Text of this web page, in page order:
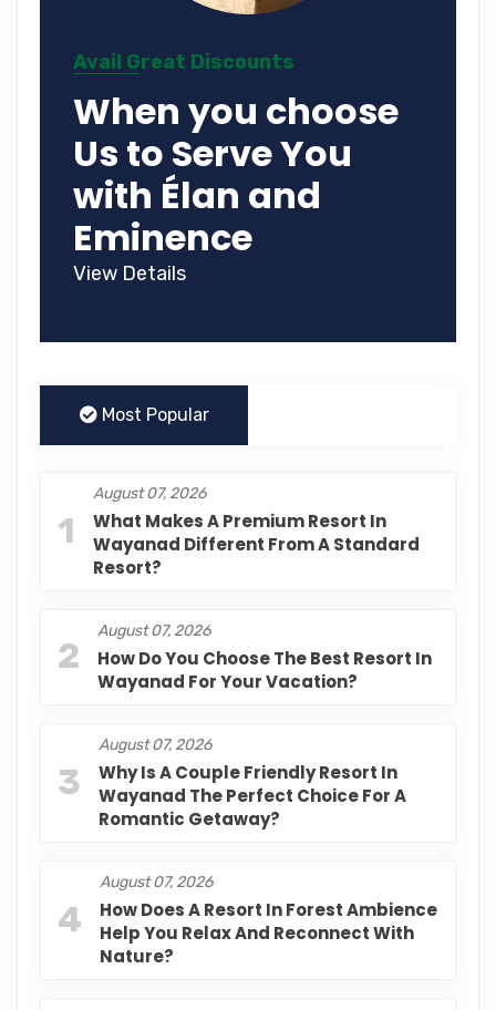
Avail Great Discounts
When you choose
Us to Serve You
with Élan and
Eminence
View Details
Most Popular
1
August 07, 2026
What Makes A Premium Resort In
Wayanad Different From A Standard
Resort?
2
August 07, 2026
How Do You Choose The Best Resort In
Wayanad For Your Vacation?
3
August 07, 2026
Why Is A Couple Friendly Resort In
Wayanad The Perfect Choice For A
Romantic Getaway?
4
August 07, 2026
How Does A Resort In Forest Ambience
Help You Relax And Reconnect With
Nature?